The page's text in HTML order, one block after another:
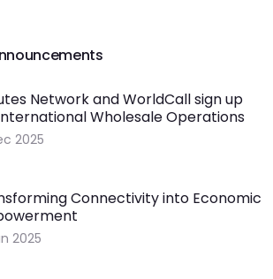
Network and WorldCall sign up
Wholesale Operations
2025
Connectivity into Economic
2025